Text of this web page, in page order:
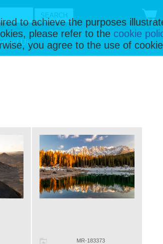
to achieve the purposes
please refer to the cookie
you agree to the use of
Us
MR-183373